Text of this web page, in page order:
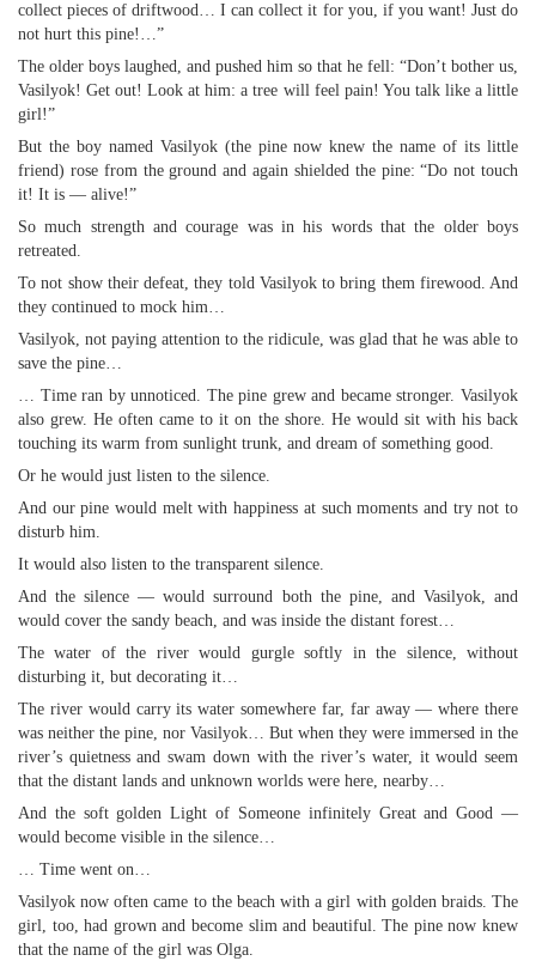
collect pieces of driftwood… I can collect it for you, if you want! Just do
not hurt this pine!…”
The older boys laughed, and pushed him so that he fell: “Don’t bother us,
Vasilyok! Get out! Look at him: a tree will feel pain! You talk like a little
girl!”
But the boy named Vasilyok (the pine now knew the name of its little
friend) rose from the ground and again shielded the pine: “Do not touch
it! It is — alive!”
So much strength and courage was in his words that the older boys
retreated.
To not show their defeat, they told Vasilyok to bring them firewood. And
they continued to mock him…
Vasilyok, not paying attention to the ridicule, was glad that he was able to
save the pine…
… Time ran by unnoticed. The pine grew and became stronger. Vasilyok
also grew. He often came to it on the shore. He would sit with his back
touching its warm from sunlight trunk, and dream of something good.
Or he would just listen to the silence.
And our pine would melt with happiness at such moments and try not to
disturb him.
It would also listen to the transparent silence.
And the silence — would surround both the pine, and Vasilyok, and
would cover the sandy beach, and was inside the distant forest…
The water of the river would gurgle softly in the silence, without
disturbing it, but decorating it…
The river would carry its water somewhere far, far away — where there
was neither the pine, nor Vasilyok… But when they were immersed in the
river’s quietness and swam down with the river’s water, it would seem
that the distant lands and unknown worlds were here, nearby…
And the soft golden Light of Someone infinitely Great and Good —
would become visible in the silence…
… Time went on…
Vasilyok now often came to the beach with a girl with golden braids. The
girl, too, had grown and become slim and beautiful. The pine now knew
that the name of the girl was Olga.